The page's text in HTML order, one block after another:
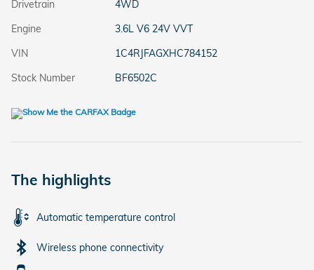
Drivetrain
4WD
Engine
3.6L V6 24V VVT
VIN
1C4RJFAGXHC784152
Stock Number
BF6502C
The highlights
Automatic temperature control
Wireless phone connectivity